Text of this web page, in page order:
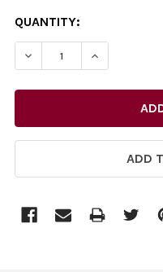
CURRENT
STOCK:
QUANTITY:
ADD